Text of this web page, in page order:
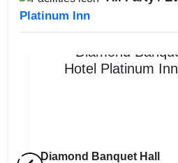
Platinum Inn
Diamond Banquet Hall